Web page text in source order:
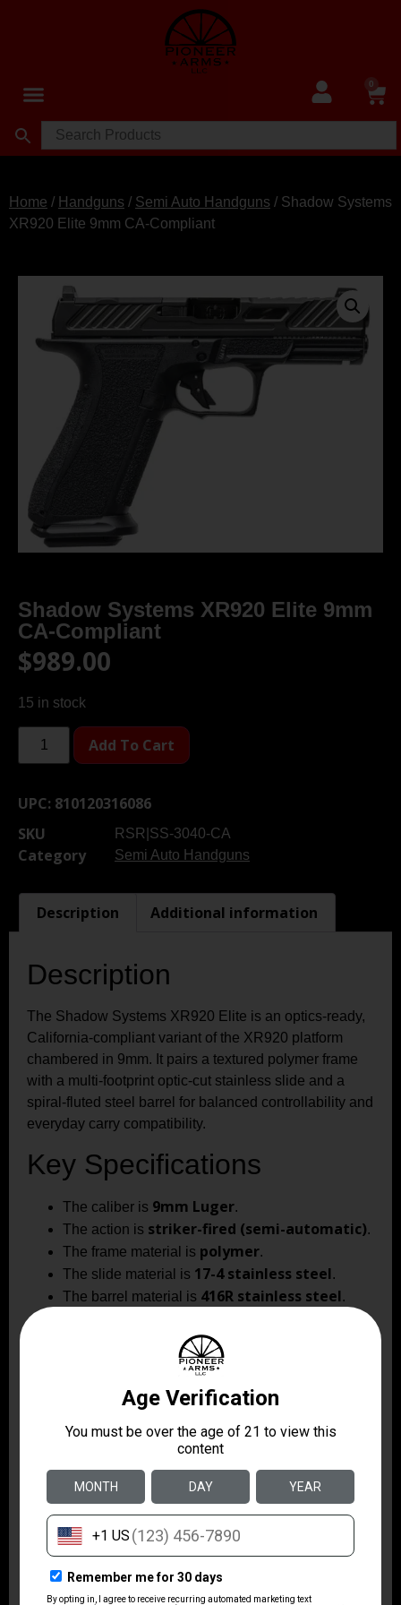
0
Home / Handguns / Semi Auto Handguns / Shadow Systems
XR920 Elite 9mm CA-Compliant
Shadow Systems XR920 Elite 9mm
CA-Compliant
$989.00
15 in stock
Add To Cart
UPC: 810120316086
SKU
RSR|SS-3040-CA
Category Semi Auto Handguns
Description Additional information
Description
The Shadow Systems XR920 Elite is an optics-ready,
California-compliant variant of the XR920 platform
chambered in 9mm. It pairs a textured polymer frame
with a multi-footprint optic-cut stainless slide and a
spiral-fluted steel barrel for balanced controllability and
everyday carry compatibility.
Key Specifications
The caliber is 9mm Luger.
The action is striker-fired (semi-automatic).
The frame material is polymer.
The slide material is 17-4 stainless steel.
The barrel material is 416R stainless steel.
footprint optic cut).
The sighting system uses a
front dot with a black serrated rear sight
2 magazinesas shipped.
The slide finish is black nitride with a
diamond-like coating.
The XR920 Elite blends duty-level features and carry
acquisition and controllable follow-up shots. With an
optics-ready slide, premium stainless components and
user-selectable ergonomics, this model is built for
shooters who prioritize durability and modularity in a